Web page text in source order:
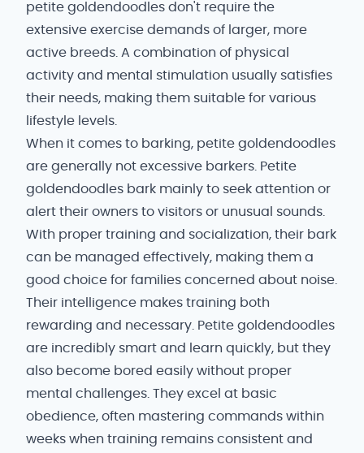
petite goldendoodles don't require the
extensive exercise demands of larger, more
active breeds. A combination of physical
activity and mental stimulation usually satisfies
their needs, making them suitable for various
lifestyle levels.
When it comes to barking, petite goldendoodles
are generally not excessive barkers. Petite
goldendoodles bark mainly to seek attention or
alert their owners to visitors or unusual sounds.
With proper training and socialization, their bark
can be managed effectively, making them a
good choice for families concerned about noise.
Their intelligence makes training both
rewarding and necessary. Petite goldendoodles
are incredibly smart and learn quickly, but they
also become bored easily without proper
mental challenges. They excel at basic
obedience, often mastering commands within
weeks when training remains consistent and